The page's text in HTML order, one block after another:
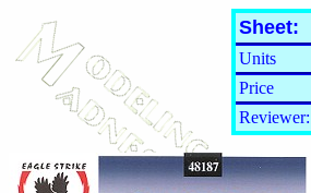
Sheet:
Units
Price
Reviewer: